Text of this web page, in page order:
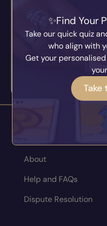
Reveal
About
Help and FAQs
Dispute Resolution
Find Your
Take our quick quiz
who align with
Get your
Take